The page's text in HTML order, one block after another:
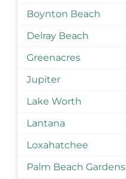
Boynton Beach
Delray Beach
Greenacres
Jupiter
Lake Worth
Lantana
Loxahatchee
Palm Beach Gardens